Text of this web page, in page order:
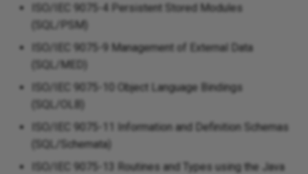
ISO/IEC 9075-4 Persistent Stored Modules
(SQL/PSM)
ISO/IEC 9075-9 Management of External Data
(SQL/MED)
ISO/IEC 9075-10 Object Language Bindings
(SQL/OLB)
ISO/IEC 9075-11 Information and Definition Schemas
(SQL/Schemata)
ISO/IEC 9075-13 Routines and Types using the Java